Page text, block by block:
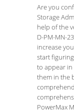
Are you
Storage
help of the
D-PM-MN-
increase
start
to appear in
them in the
PowerMax